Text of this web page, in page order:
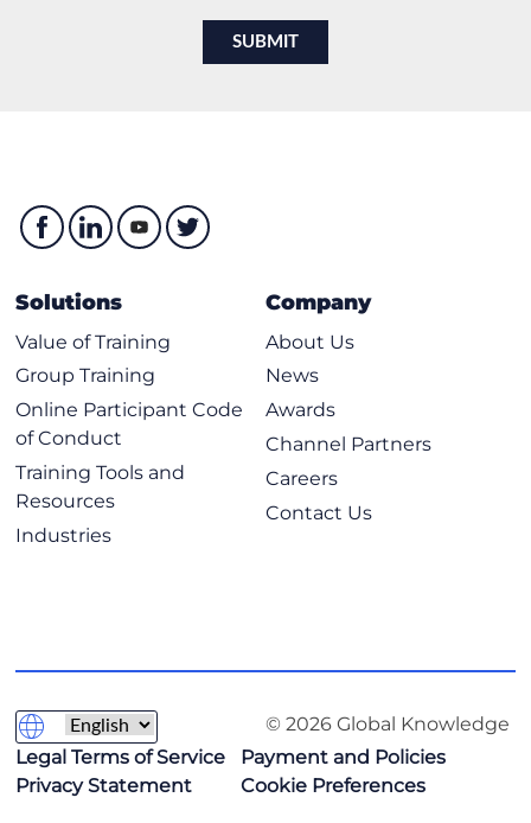
Solutions
Value of Training
Group Training
Online Participant Code
of Conduct
Training Tools and
Resources
Industries
Company
About Us
News
Awards
Channel Partners
Careers
Contact Us
© 2026 Global Knowledge
Legal Terms of Service
Payment and Policies
Privacy Statement
Cookie Preferences